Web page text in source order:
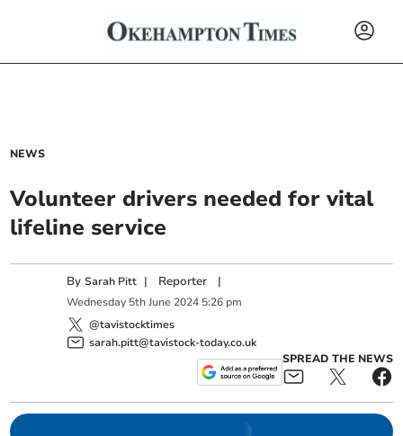
NEWS
Volunteer drivers needed for vital
lifeline service
BySarah Pitt | Reporter |
Wednesday 5th June 2024 5:26 pm
@tavistocktimes
sarah.pitt@tavistock-today.co.uk
SPREAD THE NEWS